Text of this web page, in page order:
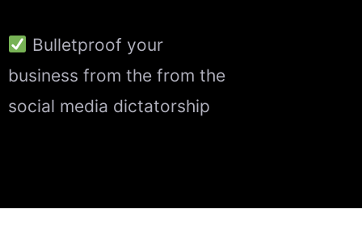
Bulletproof your
business from the from the
social media dictatorship